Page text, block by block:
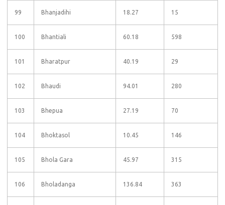
99 Bhanjadihi 18.27 15
100 Bhantiali 60.18 598
101 Bharatpur 40.19 29
102 Bhaudi 94.01 280
103 Bhepua 27.19 70
104 Bhoktasol 10.45 146
105 Bhola Gara 45.97 315
106 Bholadanga 136.84 363